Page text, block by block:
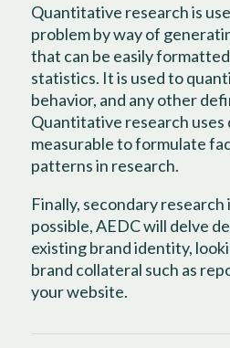
Quantitative research is
problem by way of
that can be easily
statistics. It is used to
behavior, and any other
Quantitative research uses
measurable to formulate
patterns in research.
Finally, secondary
possible, AEDC will delve
existing brand identity,
brand collateral such as
your website.